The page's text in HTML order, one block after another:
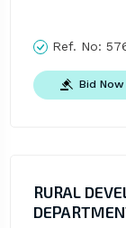
Ref. No:
Bid Now
RURAL